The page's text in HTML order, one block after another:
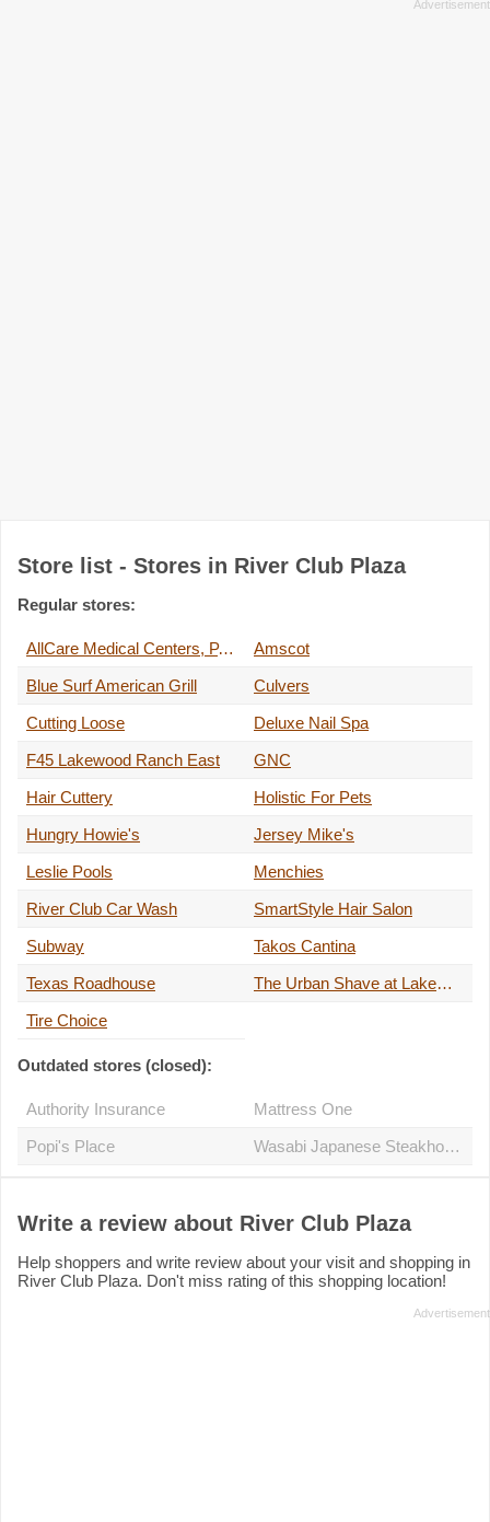
Store list - Stores in River Club Plaza
Regular stores:
AllCare Medical Centers, P.C.
Amscot
Blue Surf American Grill
Culvers
Cutting Loose
Deluxe Nail Spa
F45 Lakewood Ranch East
GNC
Hair Cuttery
Holistic For Pets
Hungry Howie's
Jersey Mike's
Leslie Pools
Menchies
River Club Car Wash
SmartStyle Hair Salon
Subway
Takos Cantina
Texas Roadhouse
The Urban Shave at Lakewood Ranch
Tire Choice
Outdated stores (closed):
Authority Insurance
Mattress One
Popi's Place
Wasabi Japanese Steakhouse
Write a review about River Club Plaza
Help shoppers and write review about your visit and shopping in
River Club Plaza. Don't miss rating of this shopping location!